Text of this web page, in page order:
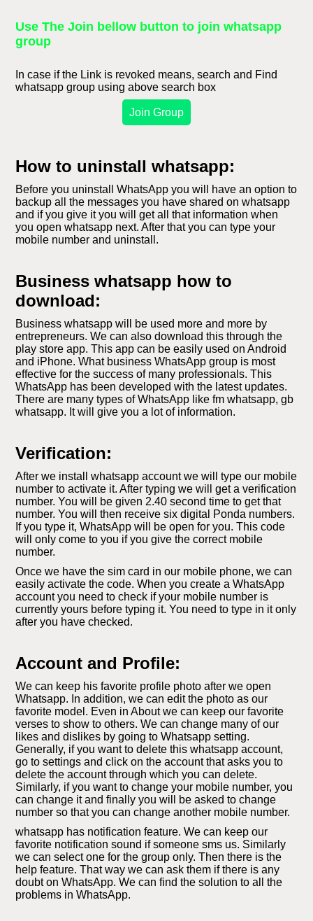
Use The Join bellow button to join whatsapp
group
In case if the Link is revoked means, search and Find
whatsapp group using above search box
Join Group
How to uninstall whatsapp:
Before you uninstall WhatsApp you will have an option to
backup all the messages you have shared on whatsapp
and if you give it you will get all that information when
you open whatsapp next. After that you can type your
mobile number and uninstall.
Business whatsapp how to
download:
Business whatsapp will be used more and more by
entrepreneurs. We can also download this through the
play store app. This app can be easily used on Android
and iPhone. What business WhatsApp group is most
effective for the success of many professionals. This
WhatsApp has been developed with the latest updates.
There are many types of WhatsApp like fm whatsapp, gb
whatsapp. It will give you a lot of information.
Verification:
After we install whatsapp account we will type our mobile
number to activate it. After typing we will get a verification
number. You will be given 2.40 second time to get that
number. You will then receive six digital Ponda numbers.
If you type it, WhatsApp will be open for you. This code
will only come to you if you give the correct mobile
number.
Once we have the sim card in our mobile phone, we can
easily activate the code. When you create a WhatsApp
account you need to check if your mobile number is
currently yours before typing it. You need to type in it only
after you have checked.
Account and Profile:
We can keep his favorite profile photo after we open
Whatsapp. In addition, we can edit the photo as our
favorite model. Even in About we can keep our favorite
verses to show to others. We can change many of our
likes and dislikes by going to Whatsapp setting.
Generally, if you want to delete this whatsapp account,
go to settings and click on the account that asks you to
delete the account through which you can delete.
Similarly, if you want to change your mobile number, you
can change it and finally you will be asked to change
number so that you can change another mobile number.
whatsapp has notification feature. We can keep our
favorite notification sound if someone sms us. Similarly
we can select one for the group only. Then there is the
help feature. That way we can ask them if there is any
doubt on WhatsApp. We can find the solution to all the
problems in WhatsApp.